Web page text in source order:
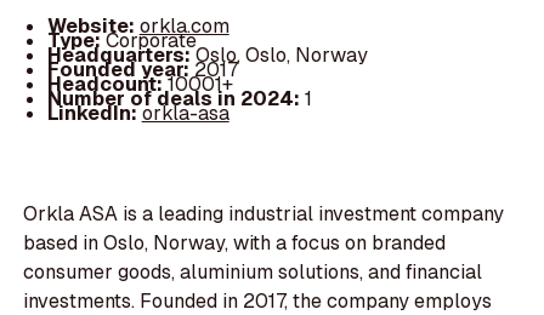
Website: orkla.com
Type:Corporate
Headquarters:Oslo, Oslo, Norway
Founded year: 2017
Headcount:10001+
Number of deals in 2024: 1
LinkedIn:orkla-asa
Orkla ASA is a leading industrial investment company
based in Oslo, Norway, with a focus on branded
consumer goods, aluminium solutions, and financial
investments. Founded in 2017, the company employs